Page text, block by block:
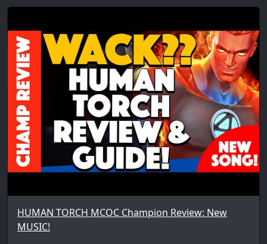
HUMAN TORCH MCOC Champion Review: New
MUSIC!